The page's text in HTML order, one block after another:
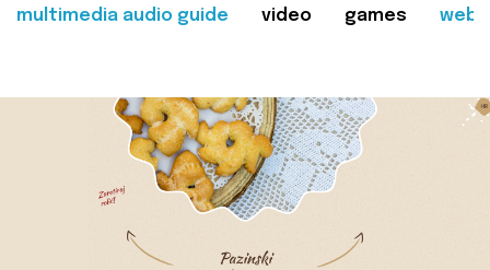
multimedia audio guide video games web